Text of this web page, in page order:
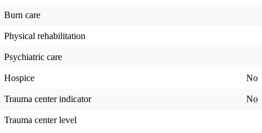
Burn care
Physical rehabilitation
Psychiatric care
Hospice No
Trauma center indicator No
Trauma center level